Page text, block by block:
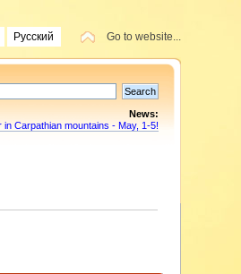
Go to website...
Русский
News:
in Carpathian mountains - May, 1-5!